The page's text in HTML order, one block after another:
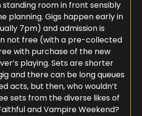
standing room in front sensibly
planning. Gigs happen early in
7pm) and admission is
not free (with a pre-collected
with purchase of the new
playing. Sets are shorter
and there can be long queues
acts, but then, who wouldn’t
sets from the diverse likes of
and Vampire Weekend?